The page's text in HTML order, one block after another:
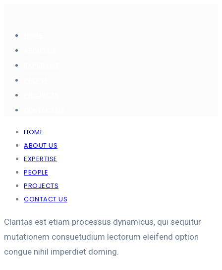
HOME
ABOUT US
EXPERTISE
PEOPLE
PROJECTS
CONTACT US
Claritas est etiam processus dynamicus, qui sequitur
mutationem consuetudium lectorum eleifend option
congue nihil imperdiet doming.